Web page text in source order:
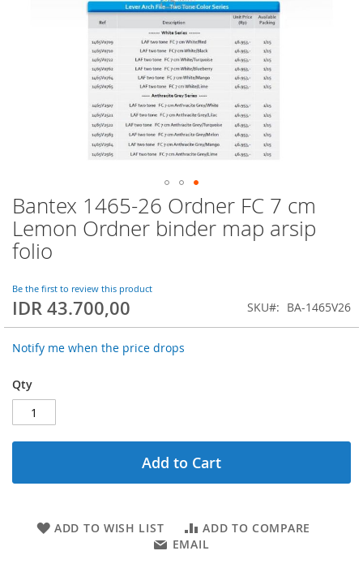
Bantex 1465-26 Ordner FC 7 cm
Lemon Ordner binder map arsip
folio
Be the first to review this product
IDR 43.700,00 SKU BA-1465V26
Notify me when the price drops
Qty
Add to Cart
ADD TO WISH LIST
ADD TO COMPARE
EMAIL
Skip
to
the
beginning
the
images
gallery